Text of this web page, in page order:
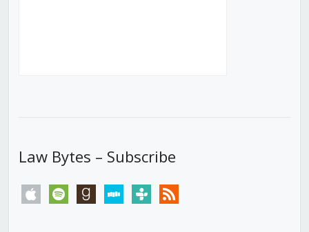
Law Bytes – Subscribe
apple spotify goodreadsstitchertunein rss